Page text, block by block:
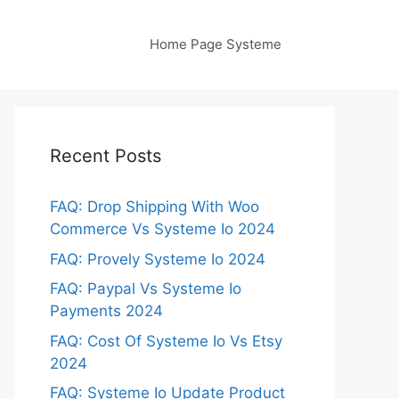
Home Page Systeme
Recent Posts
FAQ: Drop Shipping With Woo
Commerce Vs Systeme Io 2024
FAQ: Provely Systeme Io 2024
FAQ: Paypal Vs Systeme Io
Payments 2024
FAQ: Cost Of Systeme Io Vs Etsy
2024
FAQ: Systeme Io Update Product